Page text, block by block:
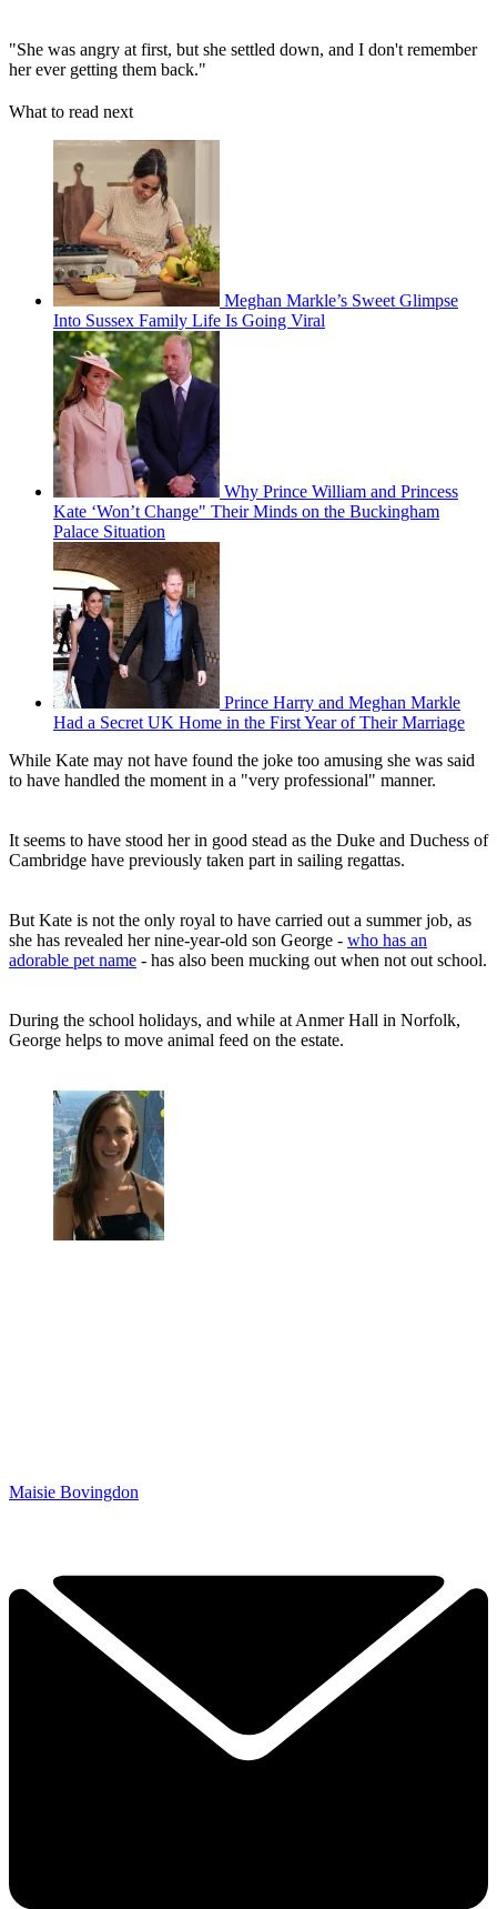
"She was angry at first, but she settled down, and I don't remember
her ever getting them back."
What to read next
Meghan Markle’s Sweet Glimpse
Into Sussex Family Life Is Going Viral
Why Prince William and Princess
Kate ‘Won’t Change" Their Minds on the Buckingham
Palace Situation
Prince Harry and Meghan Markle
Had a Secret UK Home in the First Year of Their Marriage
While Kate may not have found the joke too amusing she was said
to have handled the moment in a "very professional" manner.
It seems to have stood her in good stead as the Duke and Duchess of
Cambridge have previously taken part in sailing regattas.
But Kate is not the only royal to have carried out a summer job, as
she has revealed her nine-year-old son George - who has an
adorable pet name - has also been mucking out when not out school.
During the school holidays, and while at Anmer Hall in Norfolk,
George helps to move animal feed on the estate.
Maisie Bovingdon